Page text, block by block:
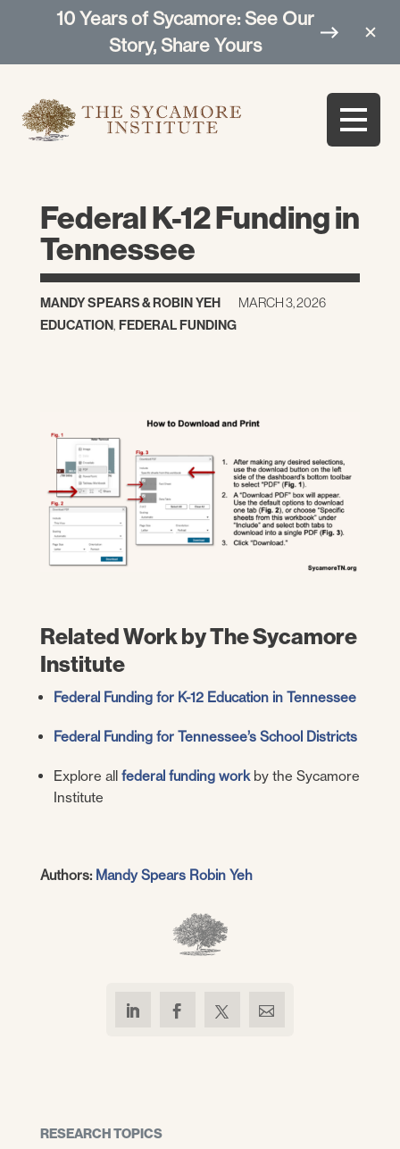
10 Years of Sycamore: See Our
Story, Share Yours
Federal K-12 Funding in
Tennessee
MANDY SPEARS&ROBIN YEH
MARCH 3, 2026
EDUCATION, FEDERAL FUNDING
Related Work by The Sycamore
Institute
Federal Funding for K-12 Education in Tennessee
Federal Funding for Tennessee’s School Districts
Explore all federal funding workby the Sycamore
Institute
Authors: Mandy Spears Robin Yeh
RESEARCH TOPICS